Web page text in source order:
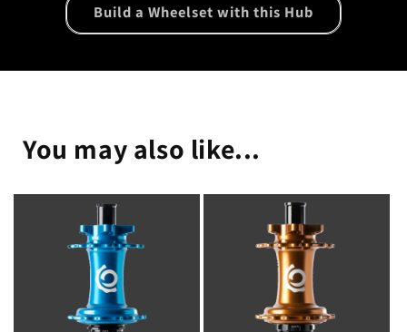
Build a Wheelset with this Hub
You may also like...